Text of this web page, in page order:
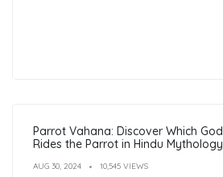
Parrot Vahana: Discover Which God
Rides the Parrot in Hindu Mythology
AUG 30, 2024 10,545 VIEWS